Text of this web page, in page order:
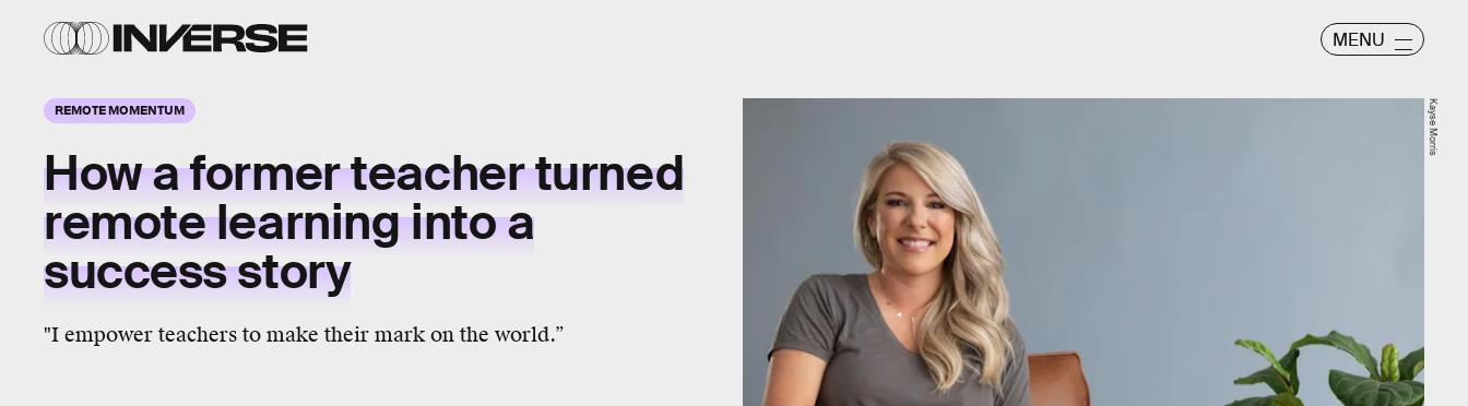
MENU
REMOTE MOMENTUM
How a former teacher turned
remote learning into a
success story
"I empower teachers to make their mark on the world.”
Kayse Morris